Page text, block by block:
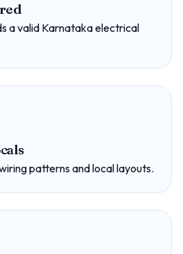
a valid Karnataka electrical
patterns and local layouts.